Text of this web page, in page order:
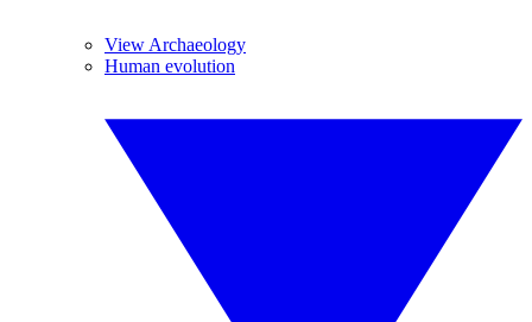
View Archaeology
Human evolution